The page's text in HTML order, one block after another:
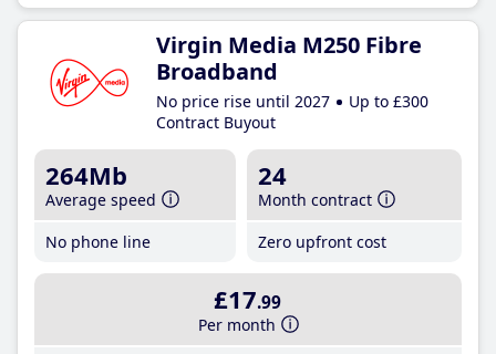
Virgin Media M250 Fibre
Broadband
No price rise until 2027
Up to £300
Contract Buyout
264Mb
Average speed
No phone line
24
Month contract
Zero upfront cost
£17.99
Per month